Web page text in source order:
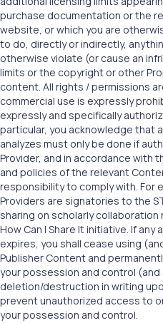
purchase documentation or the
website, or which you are
to do, directly or indirectly,
otherwise violate (or cause an
limits or the copyright or other
content. All rights / permissions
commercial use is expressly
expressly and specifically
particular, you acknowledge that
analyzes must only be done if
Provider, and in accordance with
and policies of the relevant
responsibility to comply with. For
Providers are signatories to the
sharing on scholarly
How Can I Share It initiative. If
expires, you shall cease using
Publisher Content and
your possession and control (and
deletion/destruction in writing
prevent unauthorized access to
your possession and control.